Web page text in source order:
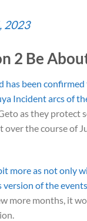
2023
2 Be
has been
Incident arcs of
as they protect
the course of
more as not only
version of the events,
more months, it